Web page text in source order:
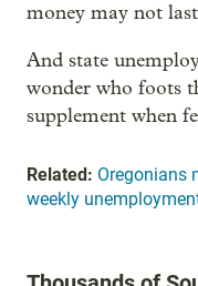
money may not
And state
wonder who foots
supplement when
Related: Oregonians
weekly